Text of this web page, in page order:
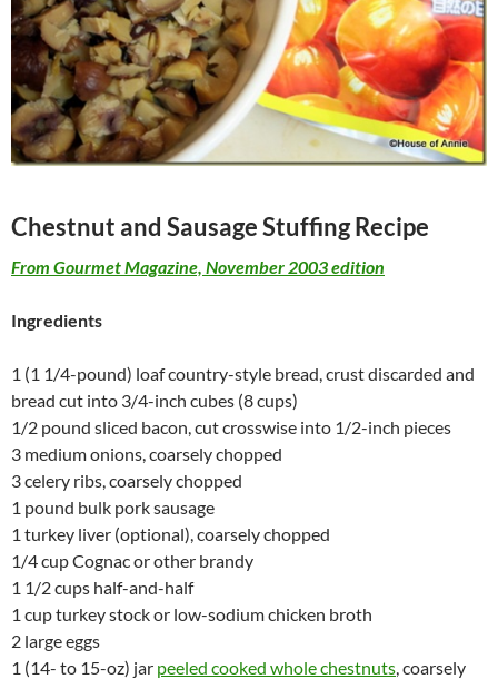
Chestnut and Sausage Stuffing Recipe
From Gourmet Magazine, November 2003 edition
Ingredients
1 (1 1/4-pound) loaf country-style bread, crust discarded and
bread cut into 3/4-inch cubes (8 cups)
1/2 pound sliced bacon, cut crosswise into 1/2-inch pieces
3 medium onions, coarsely chopped
3 celery ribs, coarsely chopped
1 pound bulk pork sausage
1 turkey liver (optional), coarsely chopped
1/4 cup Cognac or other brandy
1 1/2 cups half-and-half
1 cup turkey stock or low-sodium chicken broth
2 large eggs
1 (14- to 15-oz) jar peeled cooked whole chestnuts, coarsely